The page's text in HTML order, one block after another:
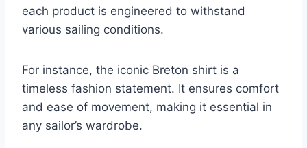
each product is engineered to withstand
various sailing conditions.
For instance, the iconic Breton shirt is a
timeless fashion statement. It ensures comfort
and ease of movement, making it essential in
any sailor’s wardrobe.